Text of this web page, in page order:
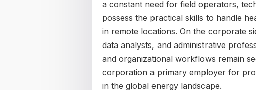
a constant need for field operators,
possess the practical skills to handle
in remote locations. On the corporate
data analysts, and administrative
and organizational workflows remain
corporation a primary employer for
in the global energy landscape.